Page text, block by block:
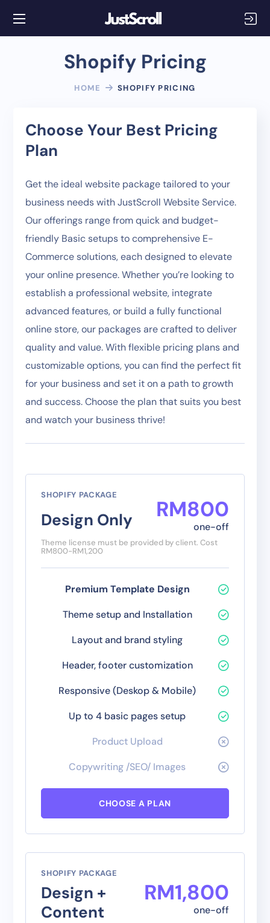
Shopify Pricing
HOME SHOPIFY PRICING
Choose Your Best Pricing
Plan
Get the ideal website package tailored to your
business needs with JustScroll Website Service.
Our offerings range from quick and budget-
friendly Basic setups to comprehensive E-
Commerce solutions, each designed to elevate
your online presence. Whether you’re looking to
establish a professional website, integrate
advanced features, or build a fully functional
online store, our packages are crafted to deliver
quality and value. With flexible pricing plans and
customizable options, you can find the perfect fit
for your business and set it on a path to growth
and success. Choose the plan that suits you best
and watch your business thrive!
SHOPIFY PACKAGE
Design Only RM800
one-off
Theme license must be provided by client. Cost
RM800-RM1,200
Premium Template Design
Theme setup and Installation
Layout and brand styling
Header, footer customization
Responsive (Deskop & Mobile)
Up to 4 basic pages setup
Product Upload
Copywriting /SEO/ Images
CHOOSE A PLAN
SHOPIFY PACKAGE
Design +
Content
RM1,800
one-off